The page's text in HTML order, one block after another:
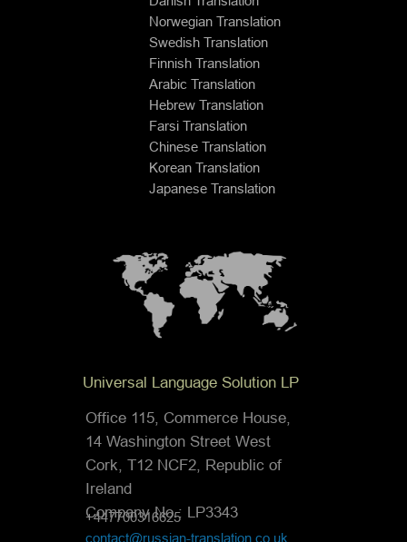
Norwegian Translation
Swedish Translation
Finnish Translation
Arabic Translation
Hebrew Translation
Farsi Translation
Chinese Translation
Korean Translation
Japanese Translation
Universal Language Solution LP
Office 115, Commerce House,
14 Washington Street West
Cork, T12 NCF2, Republic of
Ireland
Company No.: LP3343
+447700316625
contact@russian-translation.co.uk